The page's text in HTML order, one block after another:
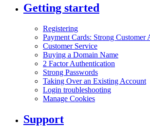
Getting started
Registering
Payment Cards: Strong Customer
Customer Service
Buying a Domain Name
2 Factor Authentication
Strong Passwords
Taking Over an Existing Account
Login troubleshooting
Manage Cookies
Support